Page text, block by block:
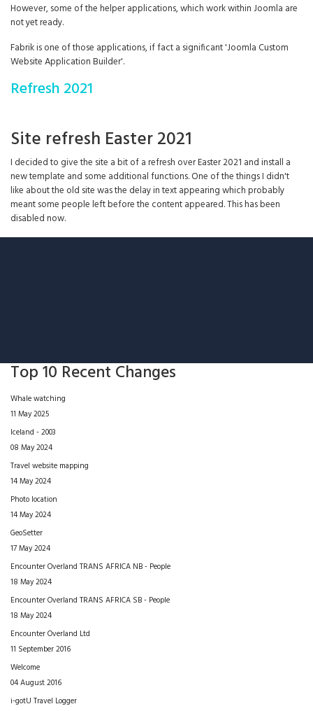
However, some of the helper applications, which work within Joomla are
not yet ready.
Fabrik is one of those applications, if fact a significant 'Joomla Custom
Website Application Builder'.
Refresh 2021
Site refresh Easter 2021
I decided to give the site a bit of a refresh over Easter 2021 and install a
new template and some additional functions. One of the things I didn't
like about the old site was the delay in text appearing which probably
meant some people left before the content appeared. This has been
disabled now.
Top 10 Recent Changes
Whale watching
11 May 2025
Iceland - 2003
08 May 2024
Travel website mapping
14 May 2024
Photo location
14 May 2024
GeoSetter
17 May 2024
Encounter Overland TRANS AFRICA NB - People
18 May 2024
Encounter Overland TRANS AFRICA SB - People
18 May 2024
Encounter Overland Ltd
11 September 2016
Welcome
04 August 2016
i-gotU Travel Logger